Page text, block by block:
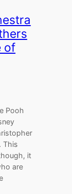
of
Pooh
This
it
are